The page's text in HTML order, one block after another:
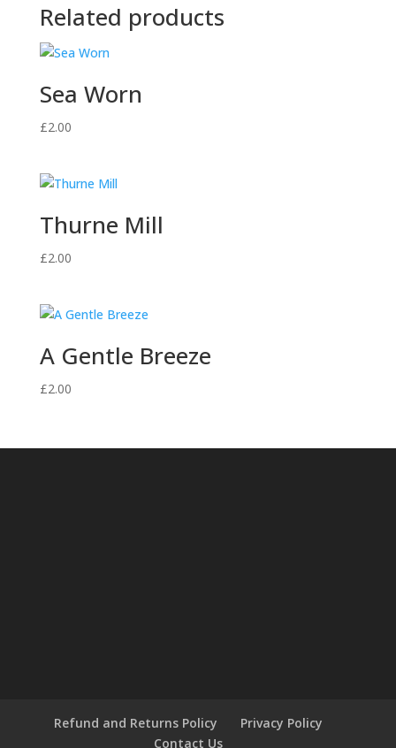
Related products
Sea Worn
£2.00
Thurne Mill
£2.00
A Gentle Breeze
£2.00
Refund and Returns Policy
Privacy Policy
Contact Us